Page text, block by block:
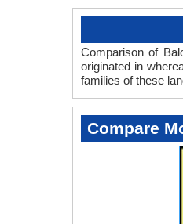
Comparison of
originated in
families of these
Compare